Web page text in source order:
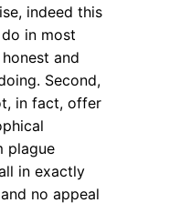
indeed this
in most
and
Second,
in fact, offer
plague
in exactly
no appeal